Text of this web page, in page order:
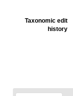
Taxonomic edit
history